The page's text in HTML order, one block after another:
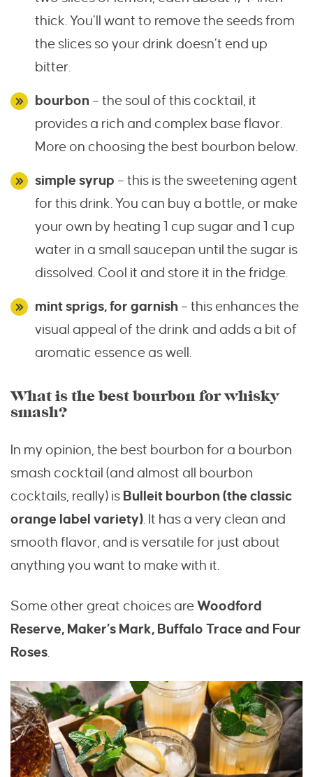
thick. You’ll want to remove the seeds from
the slices so your drink doesn’t end up
bitter.
bourbon – the soul of this cocktail, it
provides a rich and complex base flavor.
More on choosing the best bourbon below.
simple syrup – this is the sweetening agent
for this drink. You can buy a bottle, or make
your own by heating 1 cup sugar and 1 cup
water in a small saucepan until the sugar is
dissolved. Cool it and store it in the fridge.
mint sprigs, for garnish – this enhances the
visual appeal of the drink and adds a bit of
aromatic essence as well.
What is the best bourbon for whisky
smash?
In my opinion, the best bourbon for a bourbon
smash cocktail (and almost all bourbon
cocktails, really) is Bulleit bourbon (the classic
orange label variety). It has a very clean and
smooth flavor, and is versatile for just about
anything you want to make with it.
Some other great choices areWoodford
Reserve, Maker’s Mark, Buffalo Trace and Four
Roses.